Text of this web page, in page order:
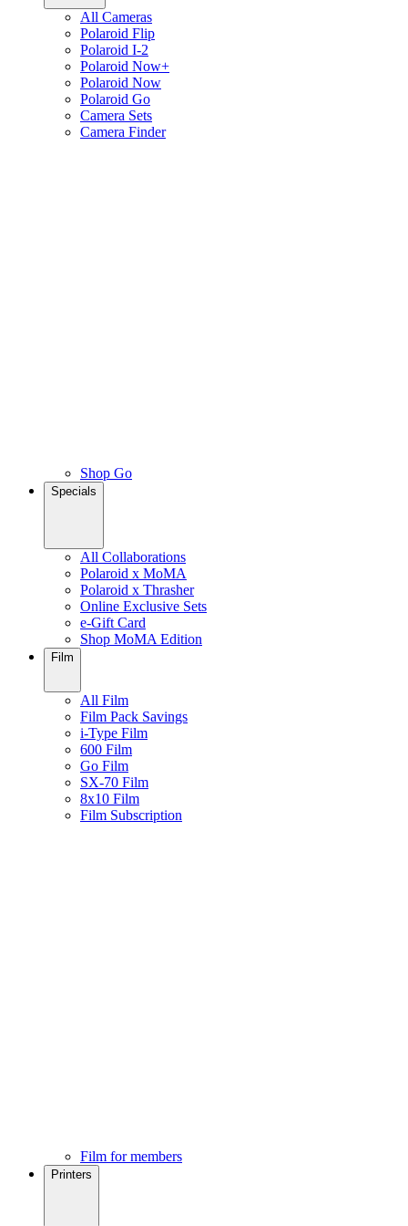
All Cameras
Polaroid Flip
Polaroid I-2
Polaroid Now+
Polaroid Now
Polaroid Go
Camera Sets
Camera Finder
Shop Go
Specials
All Collaborations
Polaroid x MoMA
Polaroid x Thrasher
Online Exclusive Sets
e-Gift Card
Shop MoMA Edition
Film
All Film
Film Pack Savings
i-Type Film
600 Film
Go Film
SX-70 Film
8x10 Film
Film Subscription
Film for members
Printers